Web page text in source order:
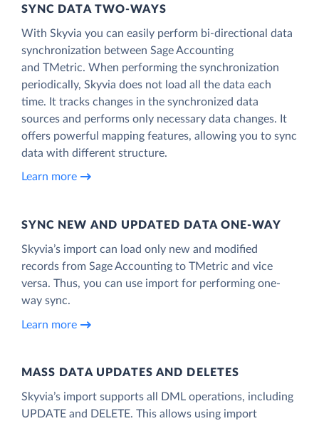
SYNC DATA TWO-WAYS
With Skyvia you can easily perform bi-directional data
synchronization between Sage Accounting
and TMetric. When performing the synchronization
periodically, Skyvia does not load all the data each
time. It tracks changes in the synchronized data
sources and performs only necessary data changes. It
offers powerful mapping features, allowing you to sync
data with different structure.
Learn more
SYNC NEW AND UPDATED DATA ONE‑WAY
Skyvia’s import can load only new and modified
records from Sage Accounting to TMetric and vice
versa. Thus, you can use import for performing one-
way sync.
Learn more
MASS DATA UPDATES AND DELETES
Skyvia’s import supports all DML operations, including
UPDATE and DELETE. This allows using import